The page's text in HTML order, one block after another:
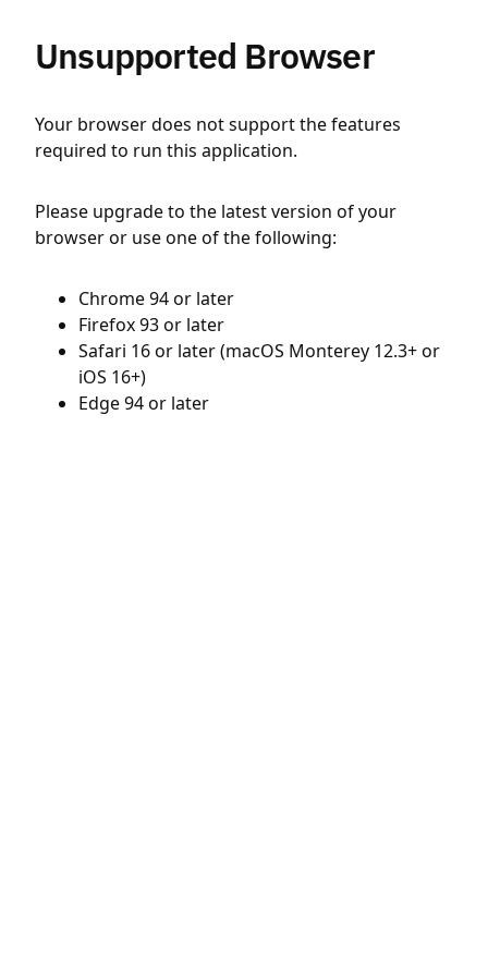
Unsupported Browser
Your browser does not support the features
required to run this application.
Please upgrade to the latest version of your
browser or use one of the following:
Chrome 94 or later
Firefox 93 or later
Safari 16 or later (macOS Monterey 12.3+ or
iOS 16+)
Edge 94 or later